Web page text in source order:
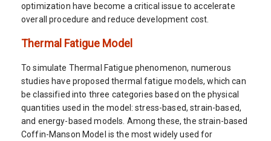
optimization have become a critical issue to accelerate
overall procedure and reduce development cost.
Thermal Fatigue Model
To simulate Thermal Fatigue phenomenon, numerous
studies have proposed thermal fatigue models, which can
be classified into three categories based on the physical
quantities used in the model: stress-based, strain-based,
and energy-based models. Among these, the strain-based
Coffin-Manson Model is the most widely used for